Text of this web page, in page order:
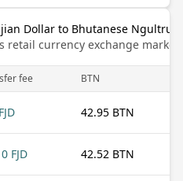
Dollar to Bhutanese Ngultrum
retail currency exchange
fee BTN
42.95 BTN
FJD 42.52 BTN